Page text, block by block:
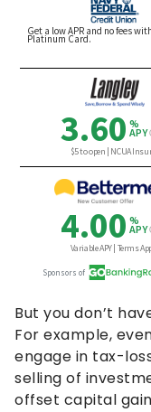
But you don’t
For example,
engage in tax-
selling of
offset capital